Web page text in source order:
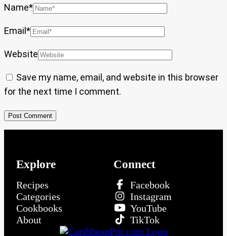
Name*
Email*
Website
Save my name, email, and website in this browser
for the next time I comment.
Explore
Recipes
Categories
Cookbooks
About
Connect
Facebook
Instagram
YouTube
TikTok